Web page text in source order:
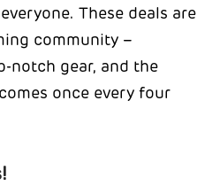
These deals are
community –
notch gear, and the
once every four